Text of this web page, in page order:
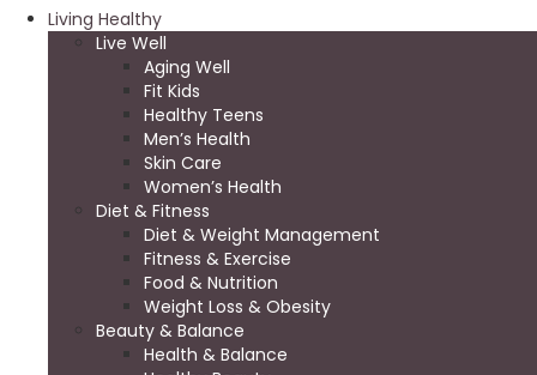
Living Healthy
Live Well
Aging Well
Fit Kids
Healthy Teens
Men’s Health
Skin Care
Women’s Health
Diet & Fitness
Diet & Weight Management
Fitness & Exercise
Food & Nutrition
Weight Loss & Obesity
Beauty & Balance
Health & Balance